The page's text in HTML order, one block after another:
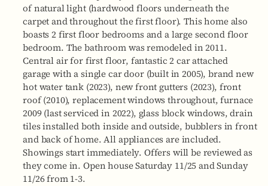
of natural light (hardwood floors underneath the
carpet and throughout the first floor). This home also
boasts 2 first floor bedrooms and a large second floor
bedroom. The bathroom was remodeled in 2011.
Central air for first floor, fantastic 2 car attached
garage with a single car door (built in 2005), brand new
hot water tank (2023), new front gutters (2023), front
roof (2010), replacement windows throughout, furnace
2009 (last serviced in 2022), glass block windows, drain
tiles installed both inside and outside, bubblers in front
and back of home. All appliances are included.
Showings start immediately. Offers will be reviewed as
they come in. Open house Saturday 11/25 and Sunday
11/26 from 1-3.